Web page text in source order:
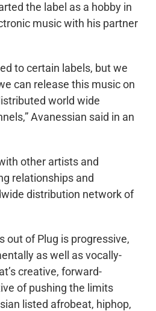
the label as a hobby in
music with his partner
to certain labels, but we
can release this music on
world wide
Avanessian said in an
other artists and
relationships and
distribution network of
out of Plug is progressive,
as well as vocally-
creative, forward-
of pushing the limits
listed afrobeat, hiphop,